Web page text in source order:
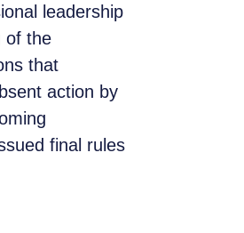
leadership
of the
that
action by
final rules